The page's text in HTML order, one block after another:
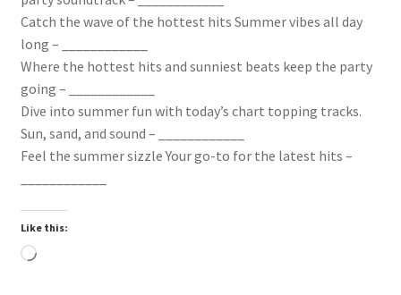
Catch the wave of the hottest hits Summer vibes all day
long – ____________
Where the hottest hits and sunniest beats keep the party
going – ____________
Dive into summer fun with today’s chart topping tracks.
Sun, sand, and sound – ____________
Feel the summer sizzle Your go-to for the latest hits –
Like this:
Loading…